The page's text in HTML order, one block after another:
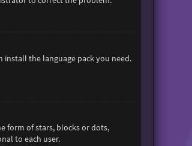
the language pack you need.
form of stars, blocks or dots,
to each user.